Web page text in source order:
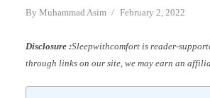
By Muhammad Asim February 2, 2022
Disclosure :Sleepwithcomfort is reader-
through links on our site, we may earn an